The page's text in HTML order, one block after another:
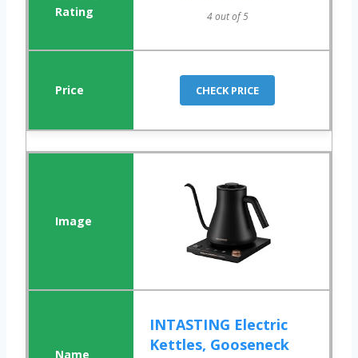
4 out of 5
CHECK PRICE
INTASTING Electric
Kettles, Gooseneck